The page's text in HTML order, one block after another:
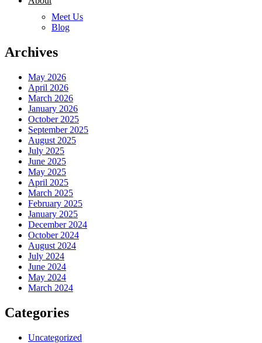
Meet Us
Blog
Archives
May 2026
April 2026
March 2026
January 2026
October 2025
September 2025
August 2025
July 2025
June 2025
May 2025
April 2025
March 2025
February 2025
January 2025
December 2024
October 2024
August 2024
July 2024
June 2024
May 2024
March 2024
Categories
Uncategorized